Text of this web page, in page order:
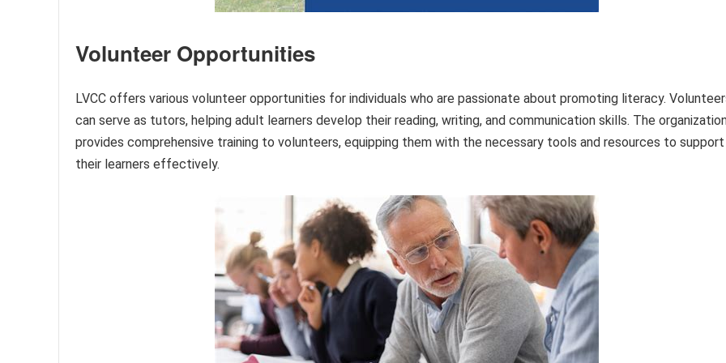
Volunteer Opportunities
LVCC offers various volunteer opportunities for individuals who are passionate about promoting literacy.
can serve as tutors, helping adult learners develop their reading, writing, and communication skills. The
provides comprehensive training to volunteers, equipping them with the necessary tools and resources to support
their learners effectively.